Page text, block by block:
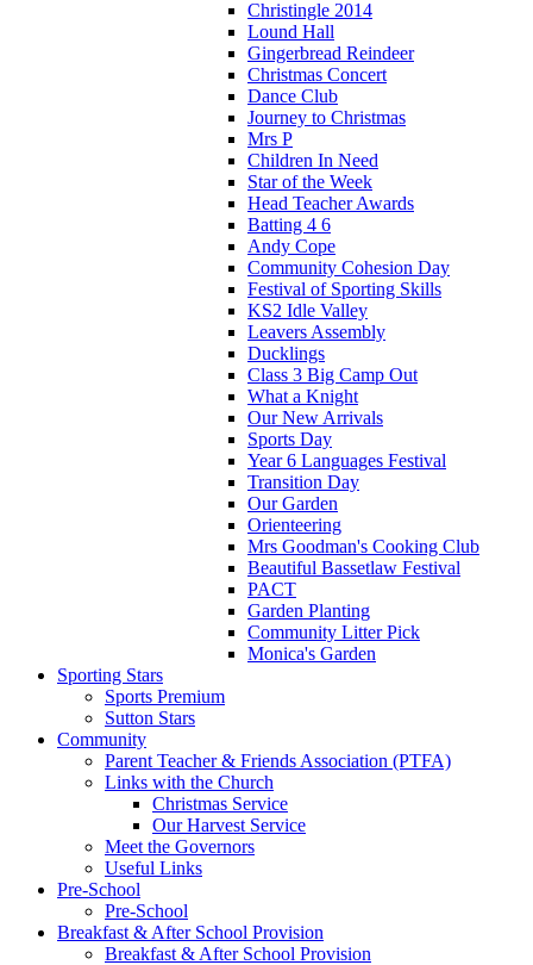
Christingle 2014
Lound Hall
Gingerbread Reindeer
Christmas Concert
Dance Club
Journey to Christmas
Mrs P
Children In Need
Star of the Week
Head Teacher Awards
Batting 4 6
Andy Cope
Community Cohesion Day
Festival of Sporting Skills
KS2 Idle Valley
Leavers Assembly
Ducklings
Class 3 Big Camp Out
What a Knight
Our New Arrivals
Sports Day
Year 6 Languages Festival
Transition Day
Our Garden
Orienteering
Mrs Goodman's Cooking Club
Beautiful Bassetlaw Festival
PACT
Garden Planting
Community Litter Pick
Monica's Garden
Sporting Stars
Sports Premium
Sutton Stars
Community
Parent Teacher & Friends Association (PTFA)
Links with the Church
Christmas Service
Our Harvest Service
Meet the Governors
Useful Links
Pre-School
Pre-School
Breakfast & After School Provision
Breakfast & After School Provision